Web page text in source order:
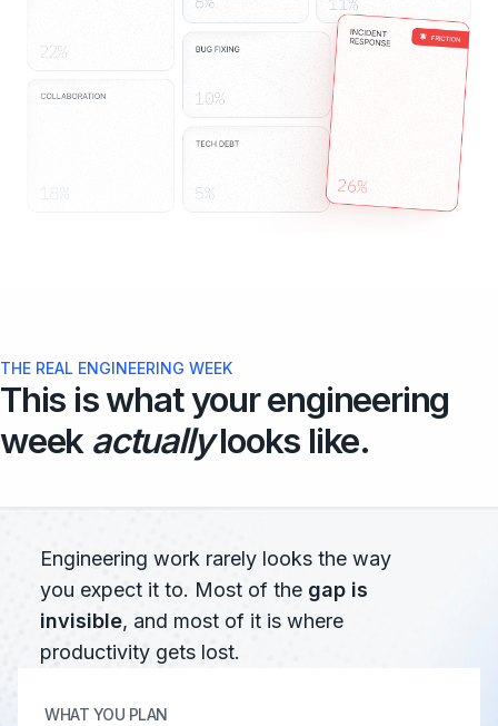
THE REAL ENGINEERING WEEK
This is what your engineering
week actuallylooks like.
Engineering work rarely looks the way
you expect it to. Most of the gap is
invisible, and most of it is where
productivity gets lost.
WHAT YOU PLAN